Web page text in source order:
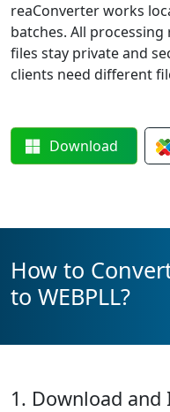
reaConverter works
batches. All
files stay private and
clients need different
Download
How to
to WEBPLL?
1. Download